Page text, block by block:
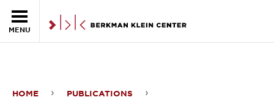
MENU
HOME PUBLICATIONS